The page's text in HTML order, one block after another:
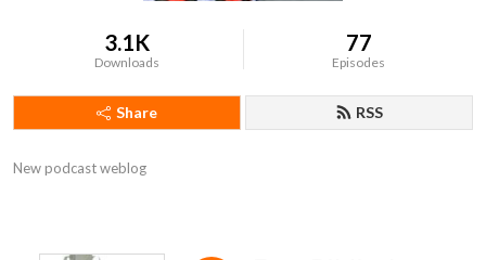
3.1K
Downloads
77
Episodes
Share RSS
New podcast weblog